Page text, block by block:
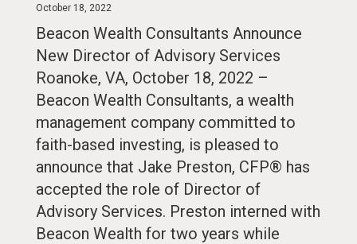
October 18, 2022
Beacon Wealth Consultants Announce
New Director of Advisory Services
Roanoke, VA, October 18, 2022 –
Beacon Wealth Consultants, a wealth
management company committed to
faith-based investing, is pleased to
announce that Jake Preston, CFP® has
accepted the role of Director of
Advisory Services. Preston interned with
Beacon Wealth for two years while